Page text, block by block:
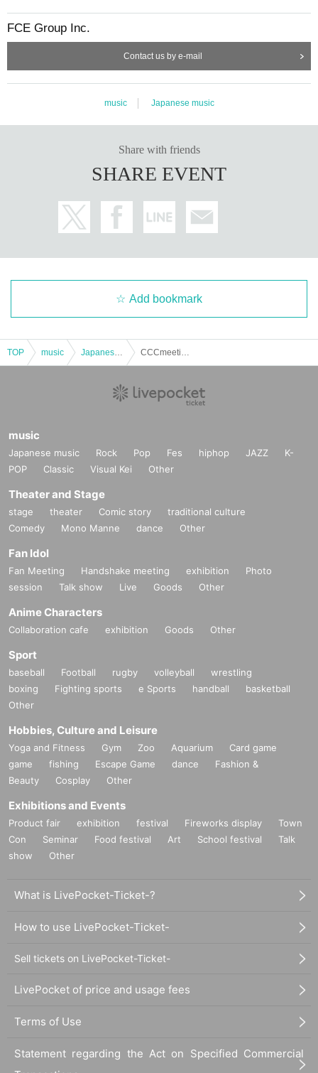
FCE Group Inc.
Contact us by e-mail
music Japanese music
Share with friends
SHARE EVENT
Add bookmark
TOP music
music
Japanese music Rock Pop Fes hiphop JAZZ
K-
POP
Classic Visual Kei Other
Theater and Stage
stage theater Comic story
traditional culture
Comedy
Mono Manne dance Other
Fan Idol
Fan Meeting Handshake meeting exhibition
Photo
session
Talk show Live Goods Other
Anime Characters
Collaboration cafe exhibition Goods Other
Sport
baseball Football rugby volleyball
wrestling
boxing
Fighting sports e Sports handball
basketball
Other
Hobbies, Culture and Leisure
Yoga and Fitness Gym Zoo Aquarium
Card game
game
fishing Escape Game dance
Fashion &
Beauty
Cosplay Other
Exhibitions and Events
Product fair exhibition festival Fireworks display
Town
Con
Seminar Food festival Art School festival
Talk
show
Other
What is LivePocket-Ticket-?
How to use LivePocket-Ticket-
Sell tickets on LivePocket-Ticket-
LivePocket of price and usage fees
Terms of Use
Statement regarding the Act on Specified Commercial